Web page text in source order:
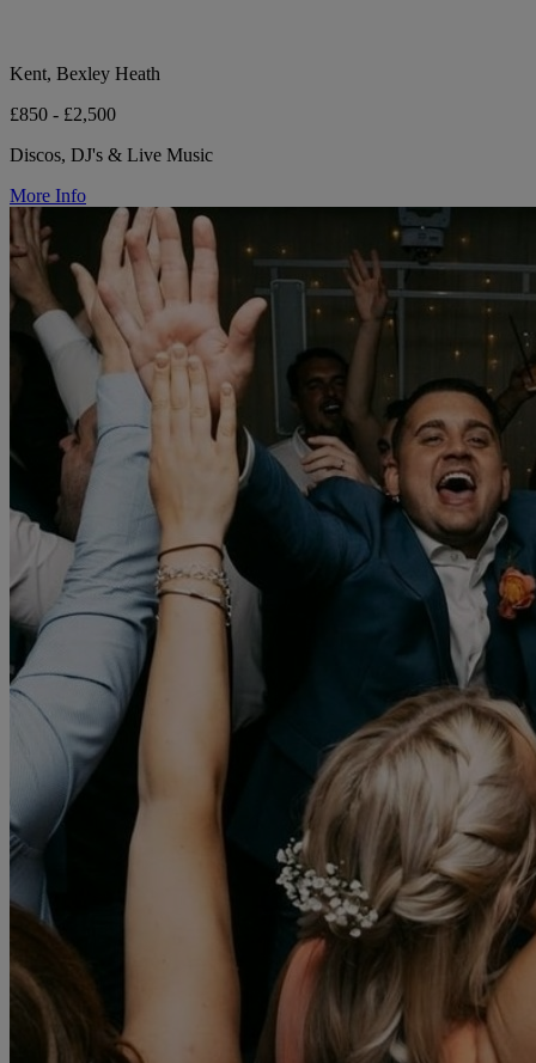
Kent, Bexley Heath
£850 - £2,500
Discos, DJ's & Live Music
More Info